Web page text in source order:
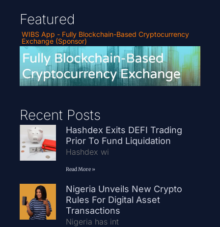
Featured
WIBS App - Fully Blockchain-Based Cryptocurrency
Exchange (Sponsor)
Recent Posts
Hashdex Exits DEFI Trading
Prior To Fund Liquidation
Hashdex wi
Read More »
Nigeria Unveils New Crypto
Rules For Digital Asset
Transactions
Nigeria has int